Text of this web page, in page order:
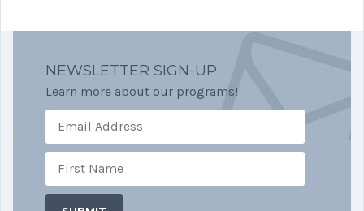
NEWSLETTER SIGN-UP
Learn more about our programs!